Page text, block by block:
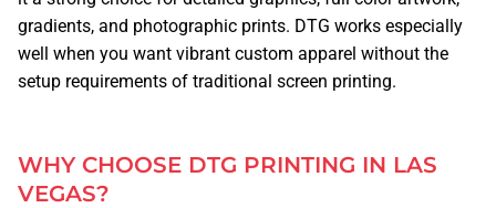
gradients, and photographic prints. DTG works especially
well when you want vibrant custom apparel without the
setup requirements of traditional screen printing.
WHY CHOOSE DTG PRINTING IN LAS
VEGAS?